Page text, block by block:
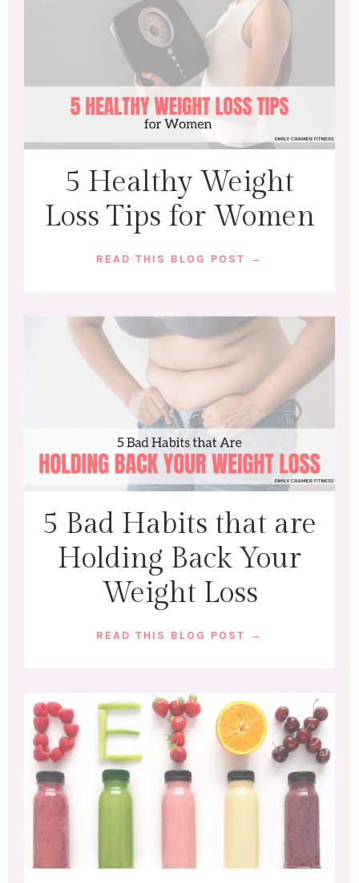
5 Healthy Weight
Loss Tips for Women
READ THIS BLOG POST →
5 Bad Habits that are
Holding Back Your
Weight Loss
READ THIS BLOG POST →